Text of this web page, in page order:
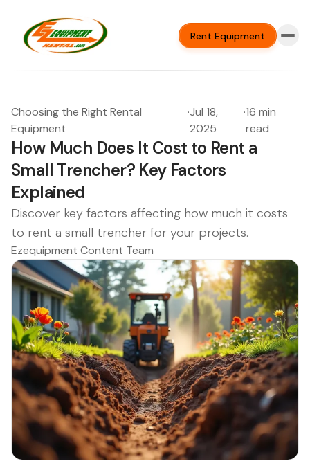
Rent Equipment
Choosing the Right Rental
Equipment
·Jul 18,
2025
·16 min
read
How Much Does It Cost to Rent a
Small Trencher? Key Factors
Explained
Discover key factors affecting how much it costs
to rent a small trencher for your projects.
Ezequipment Content Team